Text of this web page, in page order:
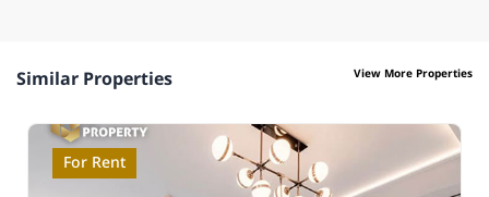
Similar Properties View More Properties
For Rent